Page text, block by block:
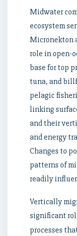
Midwater
ecosystem
Micronekton
role in open-
base for top
tuna, and
pelagic
linking
and their
and energy
Changes to
patterns of
readily
Vertically
significant
processes